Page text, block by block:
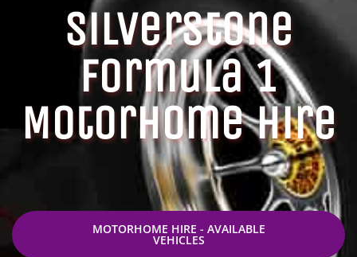
Silverstone
Formula 1
Motorhome Hire
MOTORHOME HIRE - AVAILABLE
VEHICLES